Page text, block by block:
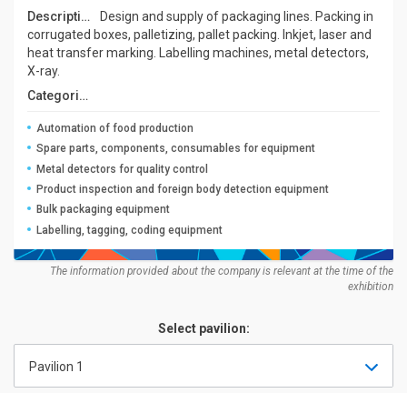
Description:
Design and supply of packaging lines. Packing in
corrugated boxes, palletizing, pallet packing. Inkjet, laser and
heat transfer marking. Labelling machines, metal detectors,
X-ray.
Categories:
Automation of food production
Spare parts, components, consumables for equipment
Metal detectors for quality control
Product inspection and foreign body detection equipment
Bulk packaging equipment
Labelling, tagging, coding equipment
The information provided about the company is relevant at the time of the
exhibition
Select pavilion:
Pavilion 1